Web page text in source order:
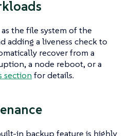
as the file system of the
adding a liveness check to
recover from a
a node reboot, or a
section for details.
in backup feature is highly